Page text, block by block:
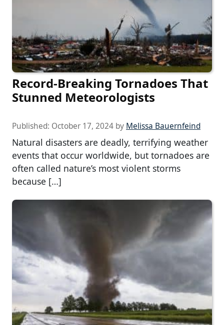
Record-Breaking Tornadoes That
Stunned Meteorologists
Published: October 17, 2024 by Melissa Bauernfeind
Natural disasters are deadly, terrifying weather
events that occur worldwide, but tornadoes are
often called nature’s most violent storms
because […]